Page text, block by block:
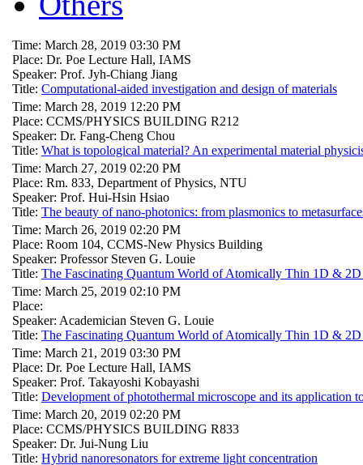
Time: March 28, 2019 03:30 PM
Place: Dr. Poe Lecture Hall, IAMS
Speaker: Prof. Jyh-Chiang Jiang
Title: Computational-aided investigation and design of materials
Time: March 28, 2019 12:20 PM
Place: CCMS/PHYSICS BUILDING R212
Speaker: Dr. Fang-Cheng Chou
Title: What is topological material? An experimental material
Time: March 27, 2019 02:20 PM
Place: Rm. 833, Department of Physics, NTU
Speaker: Prof. Hui-Hsin Hsiao
Title: The beauty of nano-photonics: from plasmonics to
Time: March 26, 2019 02:20 PM
Place: Room 104, CCMS-New Physics Building
Speaker: Professor Steven G. Louie
Title: The Fascinating Quantum World of Atomically Thin 1D &
Time: March 25, 2019 02:10 PM
Place:
Speaker: Academician Steven G. Louie
Title: The Fascinating Quantum World of Atomically Thin 1D &
Time: March 21, 2019 03:30 PM
Place: Dr. Poe Lecture Hall, IAMS
Speaker: Prof. Takayoshi Kobayashi
Title: Development of photothermal microscope and its application
Time: March 20, 2019 02:20 PM
Place: CCMS/PHYSICS BUILDING R833
Speaker: Dr. Jui-Nung Liu
Title: Hybrid nanoresonators for extreme light concentration